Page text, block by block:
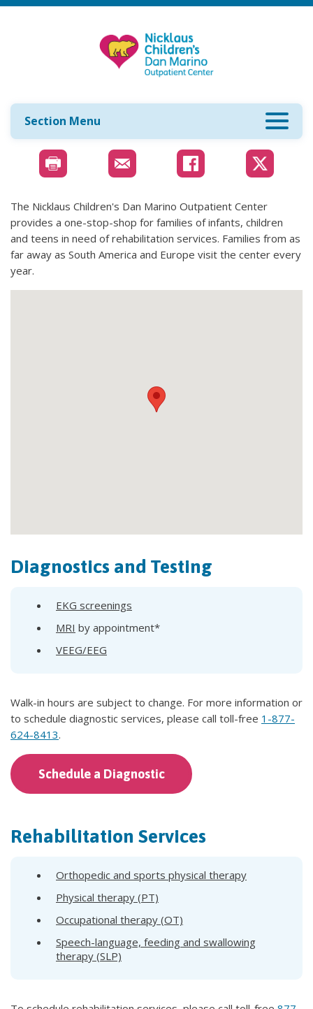
Section Menu
The Nicklaus Children's Dan Marino Outpatient Center
provides a one-stop-shop for families of infants, children
and teens in need of rehabilitation services. Families from as
far away as South America and Europe visit the center every
year.
Diagnostics and Testing
EKG screenings
MRI by appointment*
VEEG/EEG
Walk-in hours are subject to change. For more information or
to schedule diagnostic services, please call toll-free 1-877-
624-8413.
Schedule a Diagnostic
Rehabilitation Services
Orthopedic and sports physical therapy
Physical therapy (PT)
Occupational therapy (OT)
Speech-language, feeding and swallowing
therapy (SLP)